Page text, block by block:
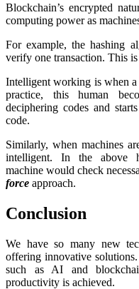
Blockchain’s encrypted
computing power as
For example, the hashing
verify one transaction. This
Intelligent working is when a
practice, this human
deciphering codes and
code.
Similarly, when machines
intelligent. In the above
machine would check
force approach.
Conclusion
We have so many new
offering innovative
such as AI and
productivity is achieved.